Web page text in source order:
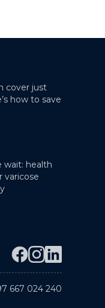
cover just
how to save
wait: health
varicose
667 024 240